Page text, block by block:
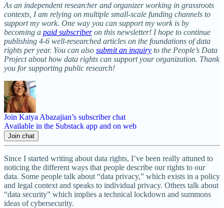
As an independent researcher and organizer working in grassroots
contexts, I am relying on multiple small-scale funding channels to
support my work. One way you can support my work is by
becoming a paid subscriberon this newsletter! I hope to continue
publishing 4-6 well-researched articles on the foundations of data
rights per year. You can also submit an inquiry to the People’s Data
Project about how data rights can support your organization. Thank
you for supporting public research!
Join Katya Abazajian’s subscriber chat
Available in the Substack app and on web
Join chat
Since I started writing about data rights, I’ve been really attuned to
noticing the different ways that people describe our rights to our
data. Some people talk about “data privacy,” which exists in a policy
and legal context and speaks to individual privacy. Others talk about
“data security” which implies a technical lockdown and summons
ideas of cybersecurity.